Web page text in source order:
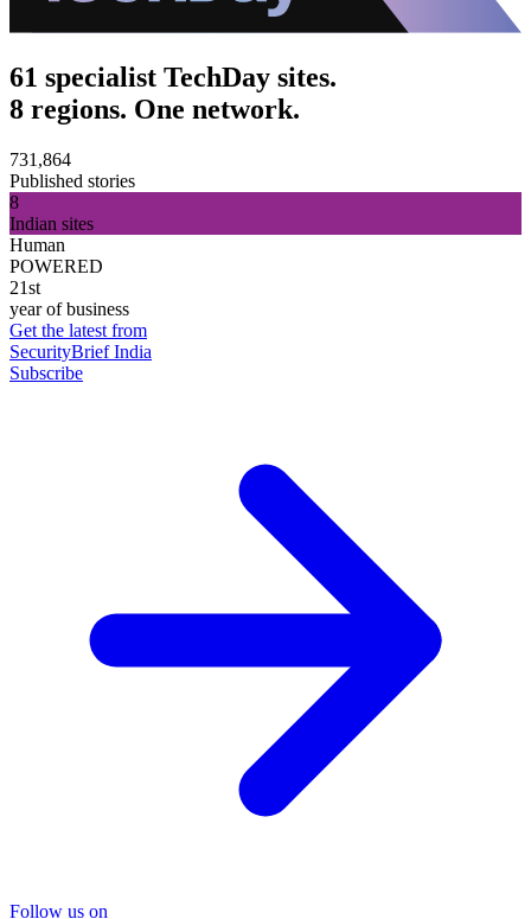
61 specialist TechDay sites.
8 regions. One network.
731,864
Published stories
8
Indian sites
Human
POWERED
21st
year of business
Get the latest from
SecurityBrief India
Subscribe
Follow us on